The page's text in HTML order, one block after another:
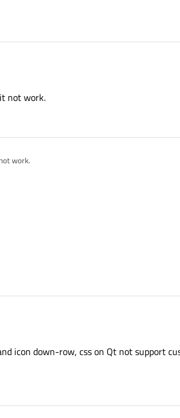
not work.
work.
icon down-row, css on Qt not support